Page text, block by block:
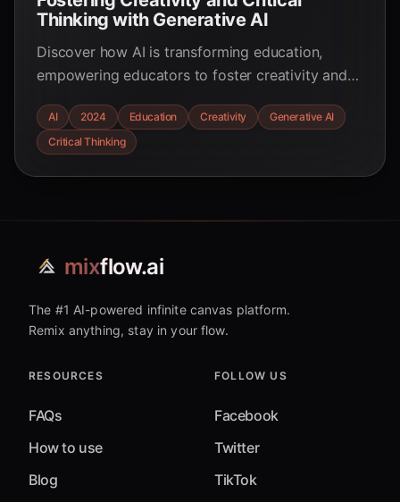
Thinking with Generative AI
Discover how AI is transforming education,
empowering educators to foster creativity and
strategies and real-world examples.
AI 2024 Education Creativity
Generative AI
Critical Thinking
mixflow.ai
The #1 AI-powered infinite canvas platform.
Remix anything, stay in your flow.
RESOURCES
FAQs
How to use
Blog
FOLLOW US
Facebook
Twitter
TikTok